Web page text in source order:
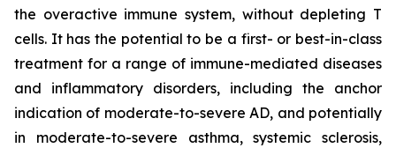
the overactive immune system, without depleting T
cells. It has the potential to be a first- or best-in-class
treatment for a range of immune-mediated diseases
and inflammatory disorders, including the anchor
indication of moderate-to-severe AD, and potentially
in moderate-to-severe asthma, systemic sclerosis,